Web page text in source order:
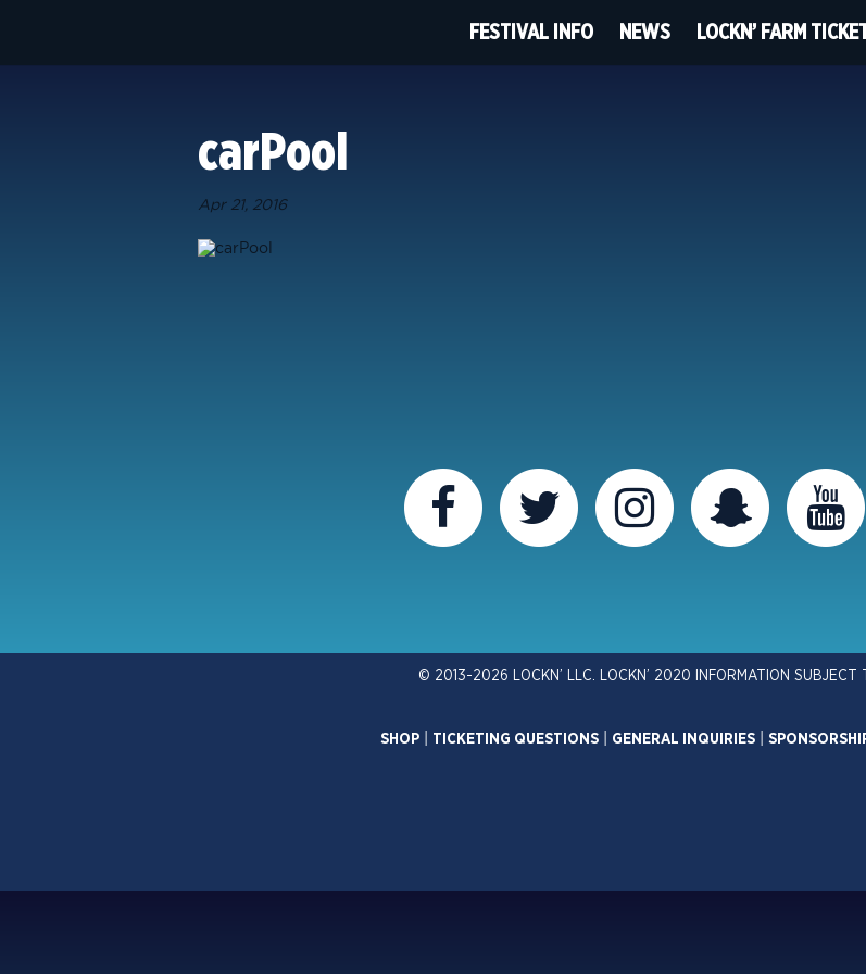
FESTIVAL INFO NEWS LOCKN’ FARM
carPool
Apr 21, 2016
© 2013-2026 LOCKN’ LLC. LOCKN’ 2020 INFORMATION SUBJECT
SHOP TICKETING QUESTIONS GENERAL INQUIRIES